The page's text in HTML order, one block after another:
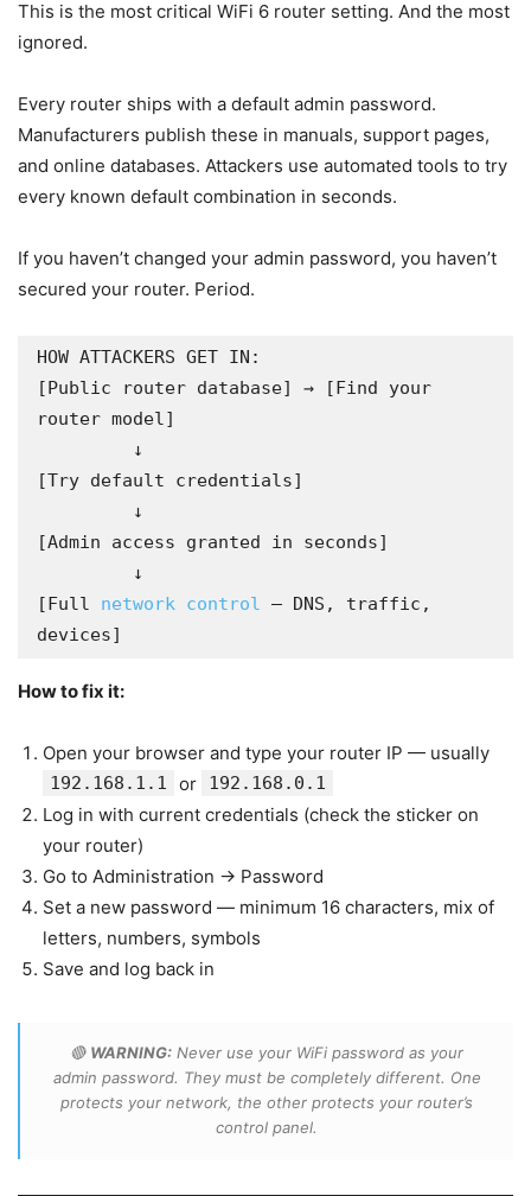
This is the most critical WiFi 6 router setting. And the most
ignored.
Every router ships with a default admin password.
Manufacturers publish these in manuals, support pages,
and online databases. Attackers use automated tools to try
every known default combination in seconds.
If you haven’t changed your admin password, you haven’t
secured your router. Period.
HOW ATTACKERS GET IN:
[Public router database] → [Find your
router model]
[Try default credentials]
[Admin access granted in seconds]
[Full network control — DNS, traffic,
devices]
How to fix it:
Open your browser and type your router IP — usually
192.168.1.1 or 192.168.0.1
Log in with current credentials (check the sticker on
your router)
Go to Administration → Password
Set a new password — minimum 16 characters, mix of
letters, numbers, symbols
Save and log back in
🔴 WARNING: Never use your WiFi password as your
admin password. They must be completely different. One
protects your network, the other protects your router’s
control panel.